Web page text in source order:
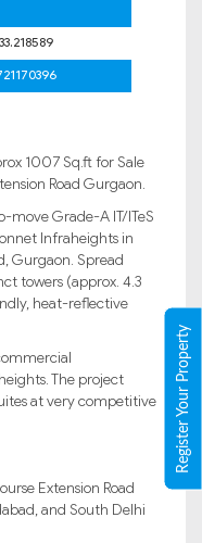
1007 Sq.ft for Sale
Road Gurgaon.
move Grade-A IT/ITeS
Infraheights in
Gurgaon. Spread
towers (approx. 4.3
heat-reflective
The project
at very competitive
Extension Road
and South Delhi
Register Your Property